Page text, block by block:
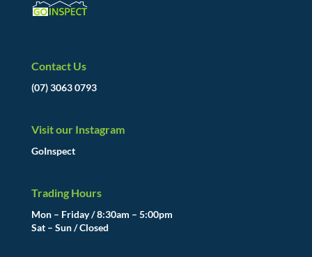
Contact Us
(07) 3063 0793
Visit our Instagram
GoInspect
Trading Hours
Mon – Friday / 8:30am – 5:00pm
Sat – Sun / Closed